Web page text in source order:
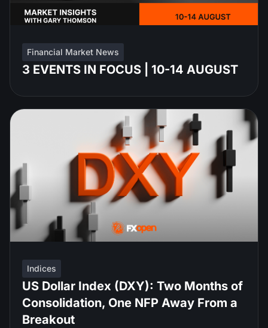
Financial Market News
3 EVENTS IN FOCUS | 10-14 AUGUST
Indices
US Dollar Index (DXY): Two Months of
Consolidation, One NFP Away From a
Breakout